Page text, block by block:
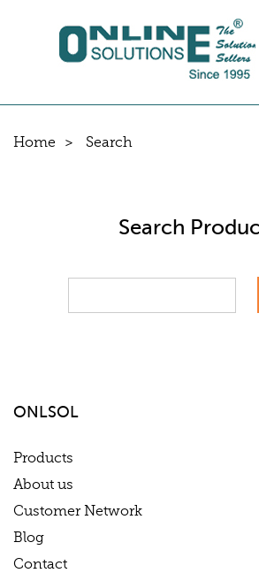
Home Search
Search
ONLSOL
Products
About us
Customer Network
Blog
Contact